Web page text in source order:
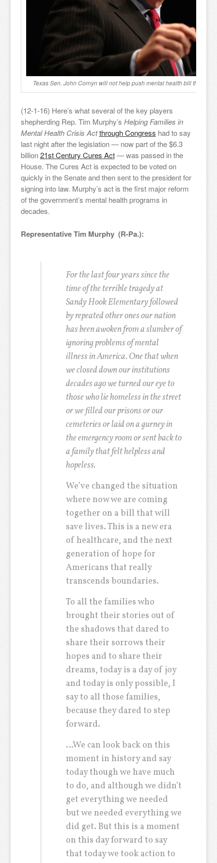
Texas Sen. John Cornyn will not help push mental health bill through
(12-1-16) Here’s what several of the key players
shepherding Rep. Tim Murphy’s Helping Families in
Mental Health Crisis Act through Congress had to say
last night after the legislation — now part of the $6.3
billion21st Century Cures Act— was passed in the
House. The Cures Act is expected to be voted on
quickly in the Senate and then sent to the president for
signing into law. Murphy’s act is the first major reform
of the government’s mental health programs in
decades.
Representative Tim Murphy (R-Pa.):
For the last four years since the
time of the terrible tragedy at
Sandy Hook Elementary followed
by repeated other ones our nation
has been awoken from a slumber of
ignoring problems of mental
illness in America. One that when
we closed down our institutions
decades ago we turned our eye to
those who lie homeless in the street
or we filled our prisons or our
cemeteries or laid on a gurney in
the emergency room or sent back to
a family that felt helpless and
hopeless.
We’ve changed the situation
where now we are coming
together on a bill that will
save lives. This is a new era
of healthcare, and the next
generation of hope for
Americans that really
transcends boundaries.
To all the families who
brought their stories out of
the shadows that dared to
share their sorrows their
hopes and to share their
dreams, today is a day of joy
and today is only possible, I
say to all those families,
because they dared to step
forward.
…We can look back on this
moment in history and say
today though we have much
to do, and although we didn’t
get everything we needed
but we needed everything we
did get. But this is a moment
on this day forward to say
that today we took action to